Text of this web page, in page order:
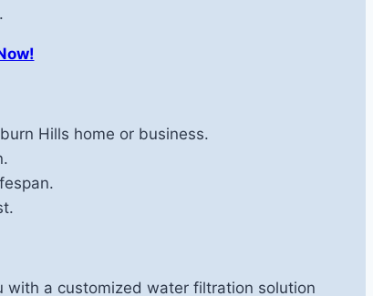
Hills home or business.
with a customized water filtration solution